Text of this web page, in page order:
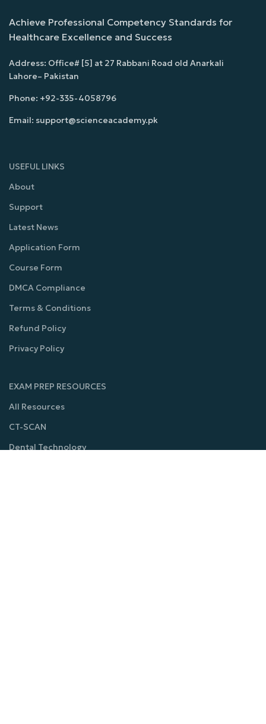
Achieve Professional Competency Standards for
Healthcare Excellence and Success
Address: Office# [5] at 27 Rabbani Road old Anarkali
Lahore– Pakistan
Phone: +92-335-4058796
Email: support@scienceacademy.pk
USEFUL LINKS
About
Support
Latest News
Application Form
Course Form
DMCA Compliance
Terms & Conditions
Refund Policy
Privacy Policy
EXAM PREP RESOURCES
All Resources
CT-SCAN
Dental Technology